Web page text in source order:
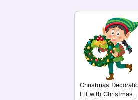
Christmas
Elf with Christmas